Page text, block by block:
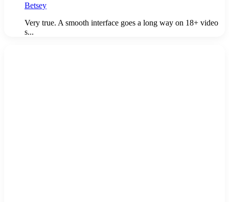
Betsey
Very true. A smooth interface goes a long way on 18+ video
s...